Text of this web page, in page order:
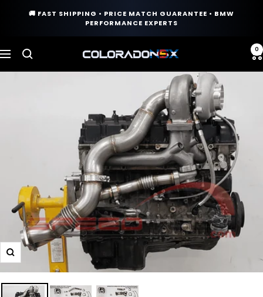
🚚 FAST SHIPPING • PRICE MATCH GUARANTEE • BMW
PERFORMANCE EXPERTS
Navigation
COLORADO
0
Zoom